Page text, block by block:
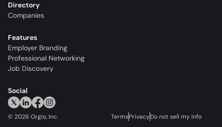
Directory
Companies
Features
Employer Branding
Professional Networking
Job Discovery
Social
© 2026 Orgio, Inc. TermsPrivacyDo not sell my info